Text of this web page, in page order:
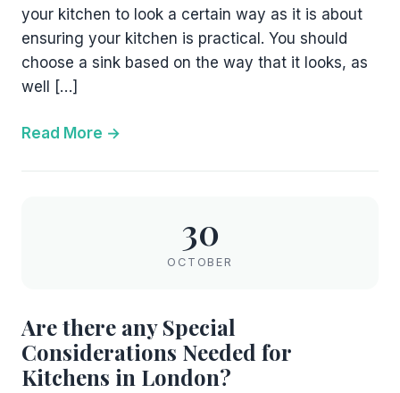
your kitchen to look a certain way as it is about
ensuring your kitchen is practical. You should
choose a sink based on the way that it looks, as
well […]
Read More
30
OCTOBER
Are there any Special
Considerations Needed for
Kitchens in London?